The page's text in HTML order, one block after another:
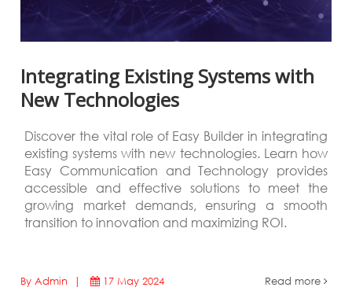
Integrating Existing Systems with
New Technologies
Discover the vital role of Easy Builder in integrating
existing systems with new technologies. Learn how
Easy Communication and Technology provides
accessible and effective solutions to meet the
growing market demands, ensuring a smooth
transition to innovation and maximizing ROI.
By Admin | 17 May 2024 Read more